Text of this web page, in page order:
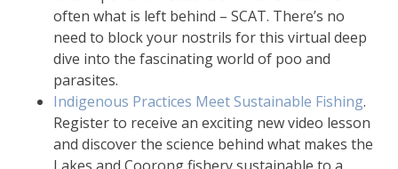
often what is left behind – SCAT. There’s no
need to block your nostrils for this virtual deep
dive into the fascinating world of poo and
parasites.
Indigenous Practices Meet Sustainable Fishing.
Register to receive an exciting new video lesson
and discover the science behind what makes the